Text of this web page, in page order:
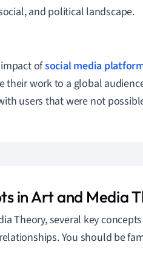
and political landscape.
ofsocial media
their work to a global
users that were not
in Art and Media
Theory, several key
You should be